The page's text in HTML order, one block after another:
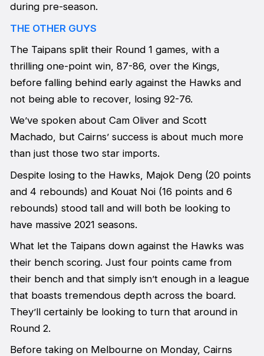
during pre-season.
THE OTHER GUYS
The Taipans split their Round 1 games, with a
thrilling one-point win, 87-86, over the Kings,
before falling behind early against the Hawks and
not being able to recover, losing 92-76.
We’ve spoken about Cam Oliver and Scott
Machado, but Cairns’ success is about much more
than just those two star imports.
Despite losing to the Hawks, Majok Deng (20 points
and 4 rebounds) and Kouat Noi (16 points and 6
rebounds) stood tall and will both be looking to
have massive 2021 seasons.
What let the Taipans down against the Hawks was
their bench scoring. Just four points came from
their bench and that simply isn’t enough in a league
that boasts tremendous depth across the board.
They’ll certainly be looking to turn that around in
Round 2.
Before taking on Melbourne on Monday, Cairns